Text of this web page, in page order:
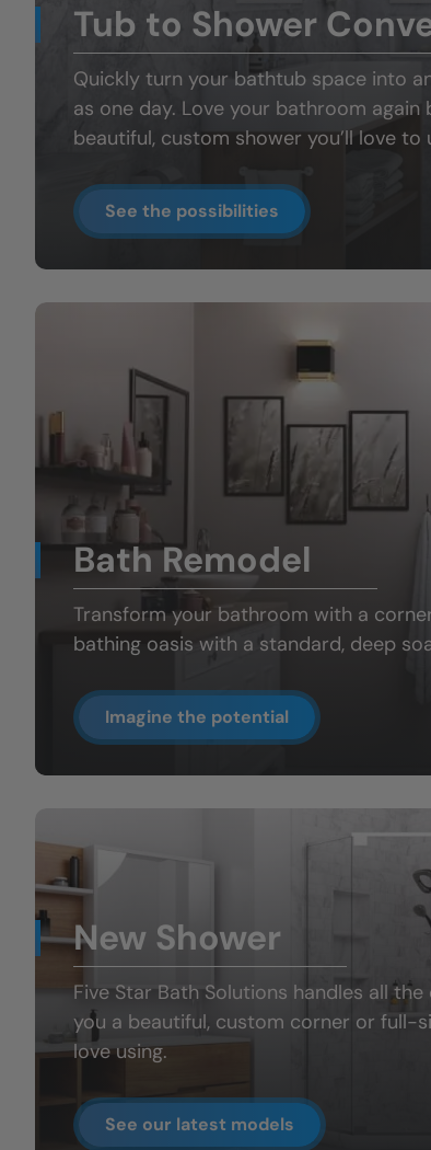
Tub to Shower
Quickly turn your bathtub space into
as one day. Love your bathroom
beautiful, custom shower you’ll love to
See the possibilities
Bath Remodel
Transform your bathroom with a
bathing oasis with a standard, deep
Imagine the potential
New Shower
Five Star Bath Solutions handles all
you a beautiful, custom corner or full-
love using.
See our latest models